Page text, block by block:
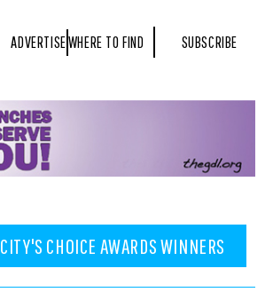
ADVERTISEWHERE TO FIND SUBSCRIBE
CITY'S CHOICE AWARDS WINNERS